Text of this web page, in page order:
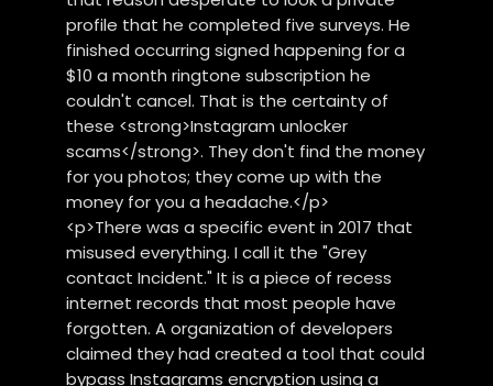
profile that he completed five surveys. He
finished occurring signed happening for a
$10 a month ringtone subscription he
couldn't cancel. That is the certainty of
these <strong>Instagram unlocker
scams</strong>. They don't find the money
for you photos; they come up with the
money for you a headache.</p>
<p>There was a specific event in 2017 that
misused everything. I call it the "Grey
contact Incident." It is a piece of recess
internet records that most people have
forgotten. A organization of developers
claimed they had created a tool that could
bypass Instagrams encryption using a